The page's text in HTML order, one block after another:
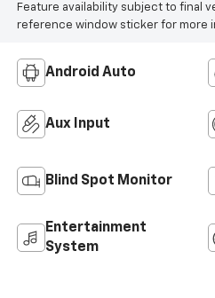
Feature availability subject to final
reference window sticker for more
Android Auto
Aux Input
Blind Spot Monitor
Entertainment
System